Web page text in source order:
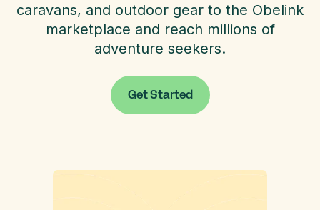
caravans, and outdoor gear to the Obelink
marketplace and reach millions of
adventure seekers.
Get Started